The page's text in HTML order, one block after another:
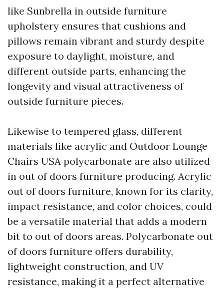
like Sunbrella in outside furniture
upholstery ensures that cushions and
pillows remain vibrant and sturdy despite
exposure to daylight, moisture, and
different outside parts, enhancing the
longevity and visual attractiveness of
outside furniture pieces.
Likewise to tempered glass, different
materials like acrylic and Outdoor Lounge
Chairs USA polycarbonate are also utilized
in out of doors furniture producing. Acrylic
out of doors furniture, known for its clarity,
impact resistance, and color choices, could
be a versatile material that adds a modern
bit to out of doors areas. Polycarbonate out
of doors furniture offers durability,
lightweight construction, and UV
resistance, making it a perfect alternative